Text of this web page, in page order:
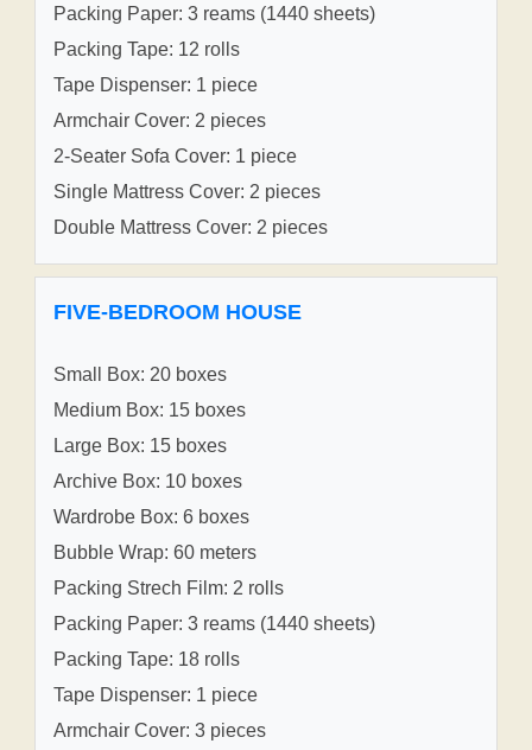
Packing Paper: 3 reams (1440 sheets)
Packing Tape: 12 rolls
Tape Dispenser: 1 piece
Armchair Cover: 2 pieces
2-Seater Sofa Cover: 1 piece
Single Mattress Cover: 2 pieces
Double Mattress Cover: 2 pieces
FIVE-BEDROOM HOUSE
Small Box: 20 boxes
Medium Box: 15 boxes
Large Box: 15 boxes
Archive Box: 10 boxes
Wardrobe Box: 6 boxes
Bubble Wrap: 60 meters
Packing Strech Film: 2 rolls
Packing Paper: 3 reams (1440 sheets)
Packing Tape: 18 rolls
Tape Dispenser: 1 piece
Armchair Cover: 3 pieces